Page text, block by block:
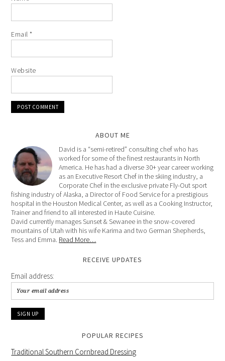
Email*
Website
ABOUT ME
David is a “semi-retired” consulting chef who has
worked for some of the finest restaurants in North
America. He has had a diverse 30+ year career working
as an Executive Resort Chef in the skiing industry, a
Corporate Chef in the exclusive private Fly-Out sport
fishing industry of Alaska, a Director of Food Service for a prestigious
hospital in the Houston Medical Center, as well as a Cooking Instructor,
Trainer and friend to all interested in Haute Cuisine.
David currently manages Sunset & Sewanee in the snow-covered
mountains of Utah with his wife Karima and two German Shepherds,
Tess and Emma. Read More…
RECEIVE UPDATES
Email address:
POPULAR RECIPES
Traditional Southern Cornbread Dressing